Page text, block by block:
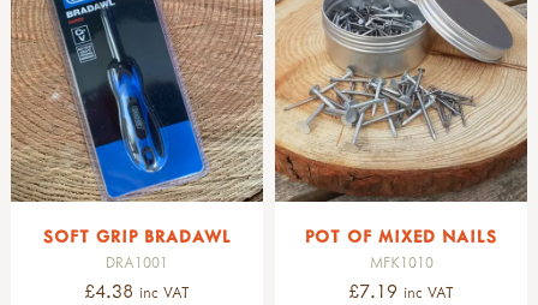
SOFT GRIP BRADAWL
DRA1001
£4.38 inc VAT
POT OF MIXED NAILS
MFK1010
£7.19 inc VAT